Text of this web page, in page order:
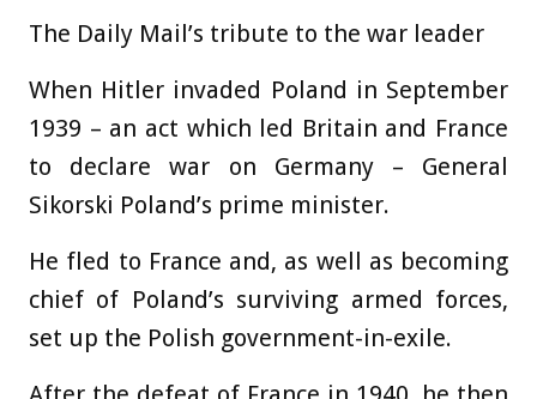
The Daily Mail’s tribute to the war leader
When Hitler invaded Poland in September
1939 – an act which led Britain and France
to declare war on Germany – General
Sikorski Poland’s prime minister.
He fled to France and, as well as becoming
chief of Poland’s surviving armed forces,
set up the Polish government-in-exile.